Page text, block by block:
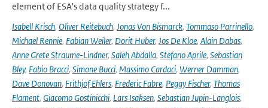
element of ESA's data quality strategy f...
Isabell Krisch, Oliver Reitebuch, Jonas Von Bismarck, Tommaso Parrinello,
Michael Rennie, Fabian Weiler, Dorit Huber, Jos De Kloe, Alain Dabas,
Anne Grete Straume-Lindner, Saleh Abdalla, Stefano Aprile, Sebastian
Bley, Fabio Bracci, Simone Bucci, Massimo Cardaci, Werner Damman,
Dave Donovan, Frithjof Ehlers, Frederic Fabre, Peggy Fischer, Thomas
Flament, Giacomo Gostinicchi, Lars Isaksen, Sebastian Jupin-Langlois,